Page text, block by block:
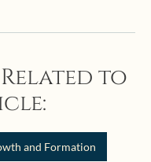
to
and Formation